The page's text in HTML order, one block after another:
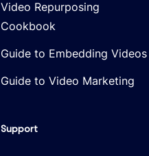
Video Repurposing
Cookbook
Guide to Embedding Videos
Guide to Video Marketing
Support